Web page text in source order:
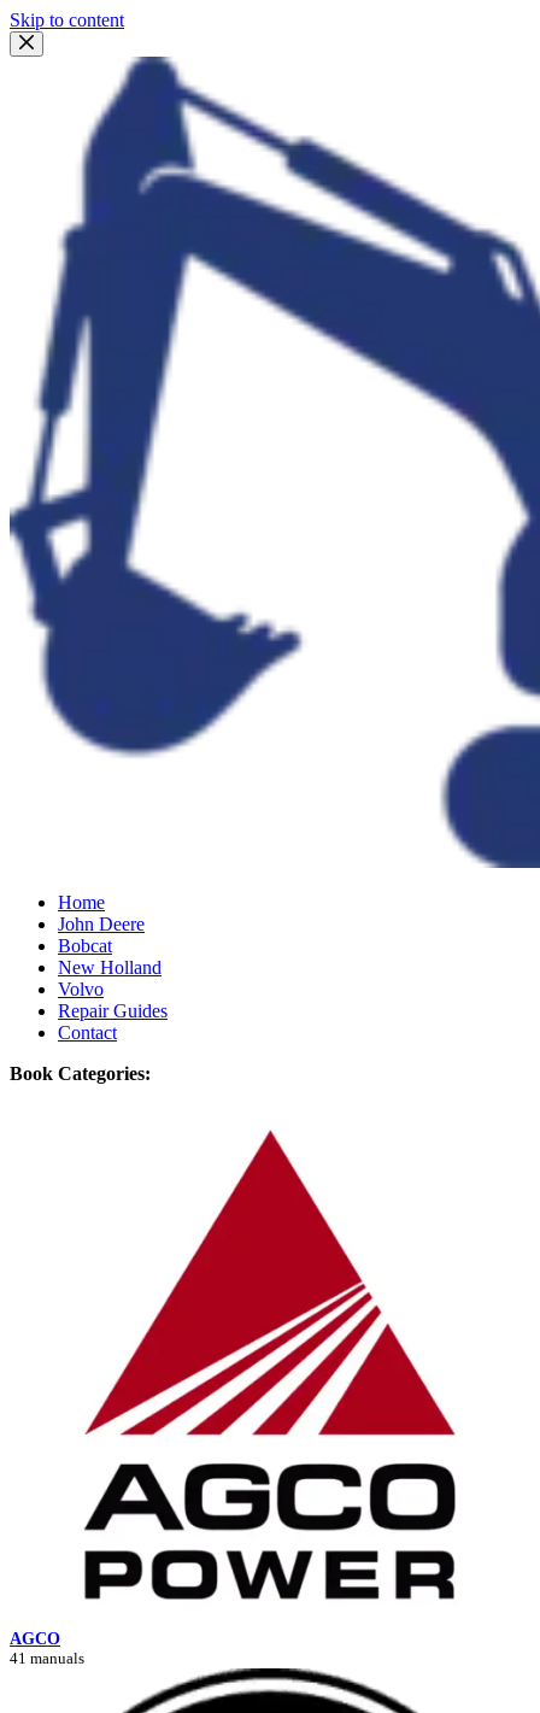
Skip to content
Home
John Deere
Bobcat
New Holland
Volvo
Repair Guides
Contact
Book Categories:
AGCO
41 manuals